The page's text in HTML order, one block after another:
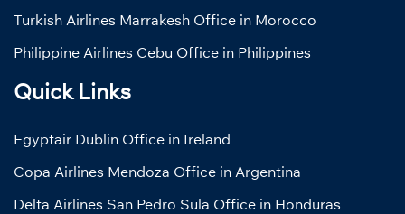
Turkish Airlines Marrakesh Office in Morocco
Philippine Airlines Cebu Office in Philippines
Quick Links
Egyptair Dublin Office in Ireland
Copa Airlines Mendoza Office in Argentina
Delta Airlines San Pedro Sula Office in Honduras